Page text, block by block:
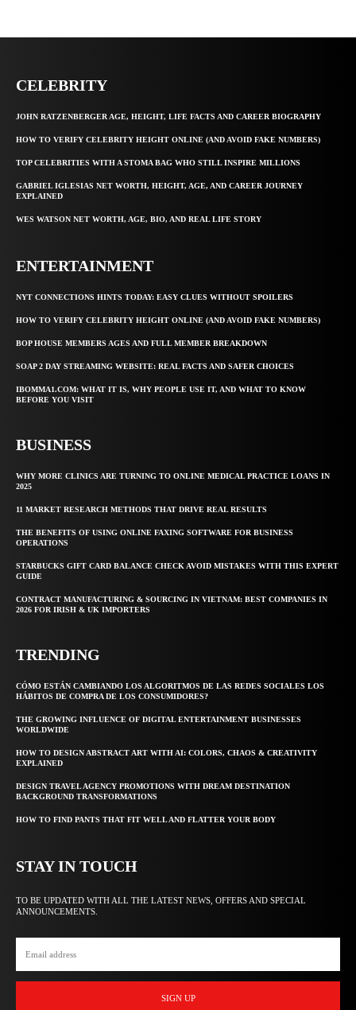
CELEBRITY
JOHN RATZENBERGER AGE, HEIGHT, LIFE FACTS AND CAREER BIOGRAPHY
HOW TO VERIFY CELEBRITY HEIGHT ONLINE (AND AVOID FAKE NUMBERS)
TOP CELEBRITIES WITH A STOMA BAG WHO STILL INSPIRE MILLIONS
GABRIEL IGLESIAS NET WORTH, HEIGHT, AGE, AND CAREER JOURNEY
EXPLAINED
WES WATSON NET WORTH, AGE, BIO, AND REAL LIFE STORY
ENTERTAINMENT
NYT CONNECTIONS HINTS TODAY: EASY CLUES WITHOUT SPOILERS
HOW TO VERIFY CELEBRITY HEIGHT ONLINE (AND AVOID FAKE NUMBERS)
BOP HOUSE MEMBERS AGES AND FULL MEMBER BREAKDOWN
SOAP 2 DAY STREAMING WEBSITE: REAL FACTS AND SAFER CHOICES
IBOMMA1.COM: WHAT IT IS, WHY PEOPLE USE IT, AND WHAT TO KNOW
BEFORE YOU VISIT
BUSINESS
WHY MORE CLINICS ARE TURNING TO ONLINE MEDICAL PRACTICE LOANS IN
2025
11 MARKET RESEARCH METHODS THAT DRIVE REAL RESULTS
THE BENEFITS OF USING ONLINE FAXING SOFTWARE FOR BUSINESS
OPERATIONS
STARBUCKS GIFT CARD BALANCE CHECK AVOID MISTAKES WITH THIS EXPERT
GUIDE
CONTRACT MANUFACTURING & SOURCING IN VIETNAM: BEST COMPANIES IN
2026 FOR IRISH & UK IMPORTERS
TRENDING
CÓMO ESTÁN CAMBIANDO LOS ALGORITMOS DE LAS REDES SOCIALES LOS
HÁBITOS DE COMPRA DE LOS CONSUMIDORES?
THE GROWING INFLUENCE OF DIGITAL ENTERTAINMENT BUSINESSES
WORLDWIDE
HOW TO DESIGN ABSTRACT ART WITH AI: COLORS, CHAOS & CREATIVITY
EXPLAINED
DESIGN TRAVEL AGENCY PROMOTIONS WITH DREAM DESTINATION
BACKGROUND TRANSFORMATIONS
HOW TO FIND PANTS THAT FIT WELL AND FLATTER YOUR BODY
STAY IN TOUCH
TO BE UPDATED WITH ALL THE LATEST NEWS, OFFERS AND SPECIAL
ANNOUNCEMENTS.
SIGN UP